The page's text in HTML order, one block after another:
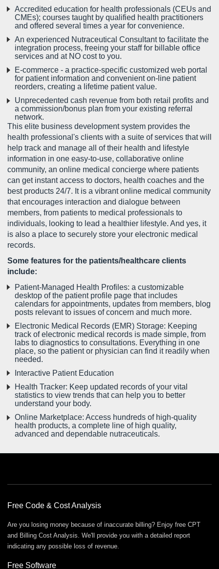
Accredited education for health professionals (CEUs and
CMEs); courses taught by qualified health practitioners
and offered several times a year for convenience.
An experienced Nutraceutical Consultant to facilitate the
integration process, freeing your staff for billable office
services and at NO cost to you.
E-commerce - a practice-specific customized web portal
for patient information and convenient on-line patient
reorders, creating a lifetime patient value.
Unprecedented cash revenue from both retail profits and
a commission/bonus plan from your existing referral
network.
This elite business development system provides the
health professional's clients with a suite of services that will
help track and manage all of their health and lifestyle
information in one easy-to-use, collaborative online
community, an online medical concierge where patients
can get instant access to doctors, health coaches and the
best products 24/7. It is a vibrant online medical community
that encourages interaction and dialogue between
members, from patients to medical professionals to
individuals, looking to lead a healthier lifestyle. And yes, it
is also a place to securely store your electronic medical
records.
Some features for the patients/healthcare clients
include:
Patient-Managed Health Profiles: a customizable
desktop of the patient profile page that includes
calendars for appointments, updates from members, blog
posts relevant to issues of concern and much more.
Electronic Medical Records (EMR) Storage: Keeping
track of electronic medical records is made simple, from
labs to diagnostics to consultations. Everything in one
place, so the patient or physician can find it readily when
needed.
Interactive Patient Education
Health Tracker: Keep updated records of your vital
statistics to view trends that can help you to better
understand your body.
Online Marketplace: Access hundreds of high-quality
health products, a complete line of high quality,
advanced and dependable nutraceuticals.
Free Code & Cost Analysis
Are you losing money because of inaccurate billing? Enjoy free CPT
and Billing Cost Analysis. We'll provide you with a detailed report
indicating any possible loss of revenue.
Free Software